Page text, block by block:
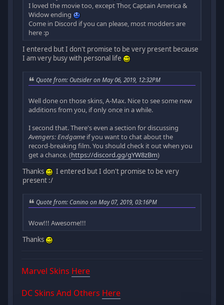
I loved the movie too, except Thor, Captain America &
Widow ending
Come in Discord if you can please, most modders are
here :p
I entered but I don't promise to be very present because
I am very busy with personal life
Quote from: Outsider on May 06, 2019, 12:32PM
Well done on those skins, A-Max. Nice to see some new
additions from you, if only once in a while.
I second that. There's even a section for discussing
Avengers: Endgame if you want to chat about the
record-breaking film. You should check it out when you
get a chance. (https://discord.gg/gYW8zBm)
Thanks
I entered but I don't promise to be very
present :/
Quote from: Canino on May 07, 2019, 03:16PM
Wow!!! Awesome!!!
Thanks
Marvel Skins Here
DC Skins And Others Here